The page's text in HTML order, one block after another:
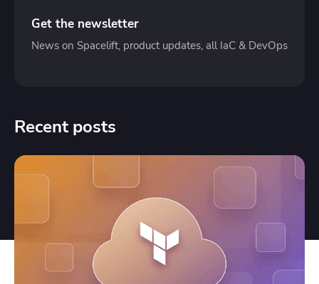
Get the newsletter
News on Spacelift, product updates, all IaC & DevOps
Recent posts